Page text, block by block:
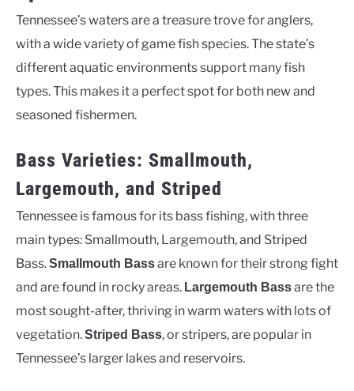
Tennessee’s waters are a treasure trove for anglers,
with a wide variety of game fish species. The state’s
different aquatic environments support many fish
types. This makes it a perfect spot for both new and
seasoned fishermen.
Bass Varieties: Smallmouth,
Largemouth, and Striped
Tennessee is famous for its bass fishing, with three
main types: Smallmouth, Largemouth, and Striped
Bass.Smallmouth Bassare known for their strong fight
and are found in rocky areas. Largemouth Bassare the
most sought-after, thriving in warm waters with lots of
vegetation.Striped Bass, or stripers, are popular in
Tennessee’s larger lakes and reservoirs.